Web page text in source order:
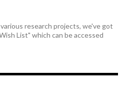
research projects, we've got
List" which can be accessed